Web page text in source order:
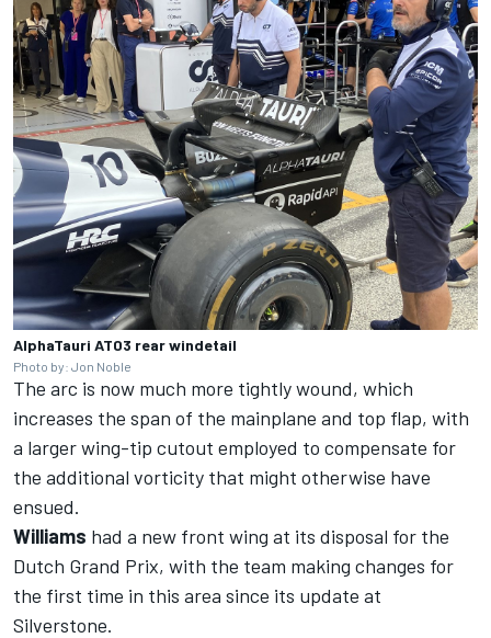
AlphaTauri AT03 rear windetail
Photo by: Jon Noble
The arc is now much more tightly wound, which
increases the span of the mainplane and top flap, with
a larger wing-tip cutout employed to compensate for
the additional vorticity that might otherwise have
ensued.
Williams had a new front wing at its disposal for the
Dutch Grand Prix, with the team making changes for
the first time in this area since its update at
Silverstone.